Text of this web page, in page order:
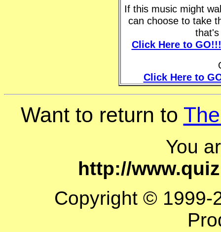
If this music might
can choose to take
Click Here to
Click Here to
Want to return to
You
http://
Copyright © 1999-